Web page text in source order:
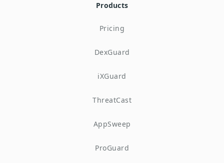
Products
Pricing
DexGuard
iXGuard
ThreatCast
AppSweep
ProGuard